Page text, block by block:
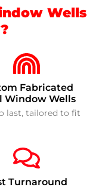
Wells
Fabricated
Window Wells
last, tailored to fit
Turnaround